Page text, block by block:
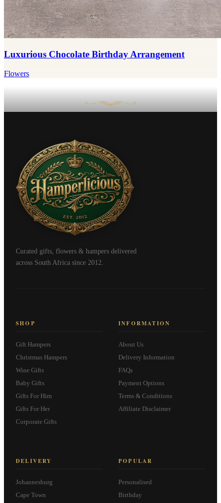
Luxurious Chocolate Birthday Arrangement
Flowers
Curated gifts, flowers & hampers delivered
across South Africa since 2012.
SHOP
Gift Hampers
Christmas Hampers
Wine Gifts
Baby Gifts
Gifts For Him
Gifts For Her
Corporate Gifts
INFORMATION
About Us
Delivery Information
FAQs
Payment Options
Terms & Conditions
Affiliate Disclaimer
DELIVERY
Johannesburg
Cape Town
POPULAR
Personalised
Birthday